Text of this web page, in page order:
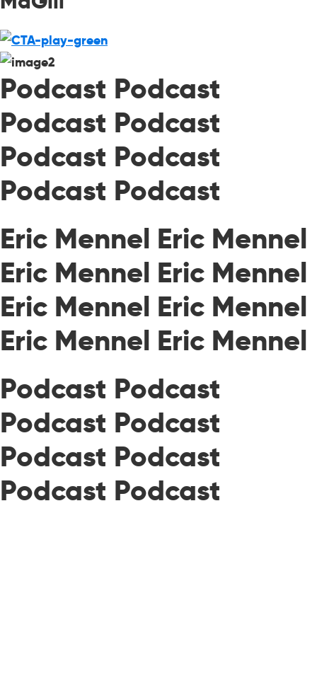
Podcast Podcast
Podcast Podcast
Podcast Podcast
Podcast Podcast
Eric Mennel Eric Mennel
Eric Mennel Eric Mennel
Eric Mennel Eric Mennel
Eric Mennel Eric Mennel
Podcast Podcast
Podcast Podcast
Podcast Podcast
Podcast Podcast